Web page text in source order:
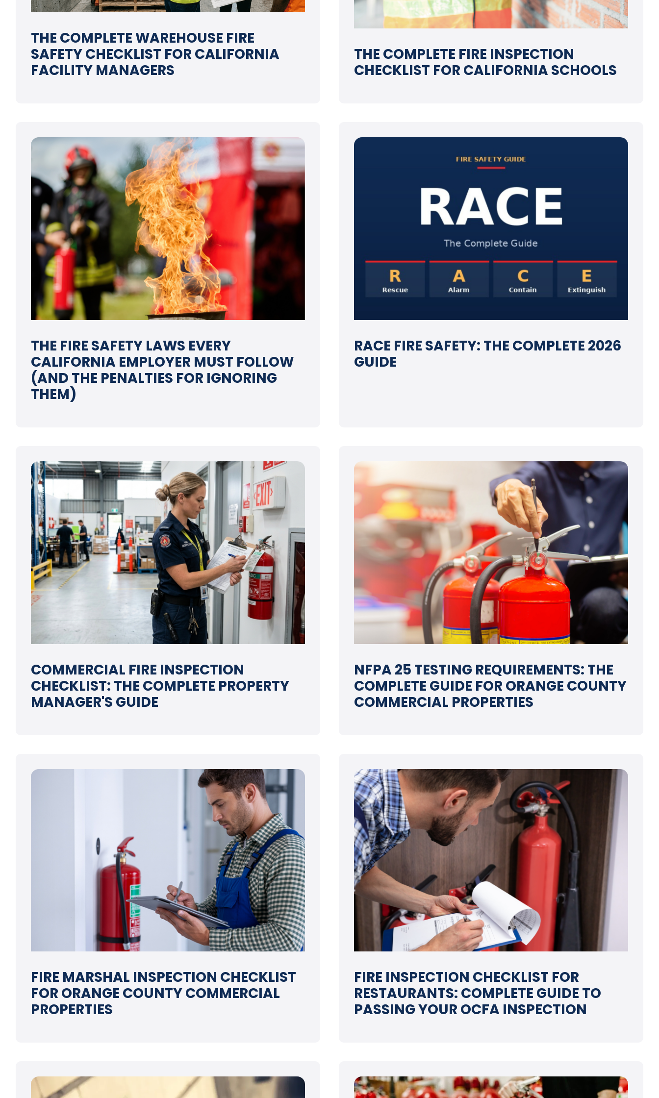
THE COMPLETE WAREHOUSE FIRE
SAFETY CHECKLIST FOR CALIFORNIA
FACILITY MANAGERS
THE COMPLETE FIRE INSPECTION
CHECKLIST FOR CALIFORNIA SCHOOLS
THE FIRE SAFETY LAWS EVERY
CALIFORNIA EMPLOYER MUST FOLLOW
(AND THE PENALTIES FOR IGNORING
THEM)
RACE FIRE SAFETY: THE COMPLETE 2026
GUIDE
COMMERCIAL FIRE INSPECTION
CHECKLIST: THE COMPLETE PROPERTY
MANAGER'S GUIDE
NFPA 25 TESTING REQUIREMENTS: THE
COMPLETE GUIDE FOR ORANGE COUNTY
COMMERCIAL PROPERTIES
FIRE MARSHAL INSPECTION CHECKLIST
FOR ORANGE COUNTY COMMERCIAL
PROPERTIES
FIRE INSPECTION CHECKLIST FOR
RESTAURANTS: COMPLETE GUIDE TO
PASSING YOUR OCFA INSPECTION